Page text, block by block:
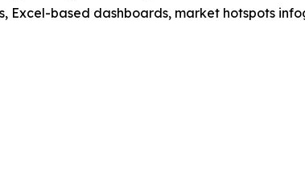
Excel-based dashboards, market hotspots